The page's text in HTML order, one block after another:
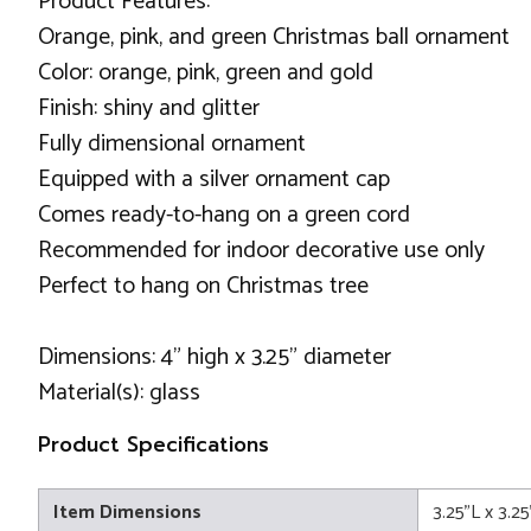
Orange, pink, and green Christmas ball ornament
Color: orange, pink, green and gold
Finish: shiny and glitter
Fully dimensional ornament
Equipped with a silver ornament cap
Comes ready-to-hang on a green cord
Recommended for indoor decorative use only
Perfect to hang on Christmas tree
Dimensions: 4" high x 3.25" diameter
Material(s): glass
Product Specifications
Item Dimensions
3.25"L x